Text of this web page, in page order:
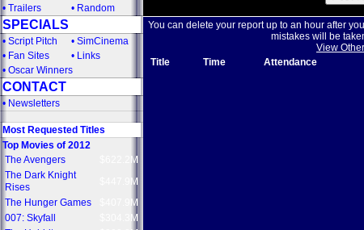
• Trailers • Random
SPECIALS
• Script Pitch • SimCinema
• Fan Sites • Links
• Oscar Winners
CONTACT
• Newsletters
Most Requested Titles
Top Movies of 2012
The Avengers
$622.2M
The Dark Knight
Rises
$447.9M
The Hunger Games
$407.9M
007: Skyfall
$304.3M
You can delete your report up to an hour after
mistakes will be
View
Title
Time Attendance